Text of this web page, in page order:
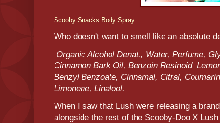
Scooby Snacks Body Spray
Who doesn't want to smell like an absolute
Organic Alcohol Denat., Water, Perfume,
Cinnamon Bark Oil, Benzoin Resinoid,
Benzyl Benzoate, Cinnamal, Citral,
Limonene, Linalool.
When I saw that Lush were releasing a
alongside the rest of the Scooby-Doo X